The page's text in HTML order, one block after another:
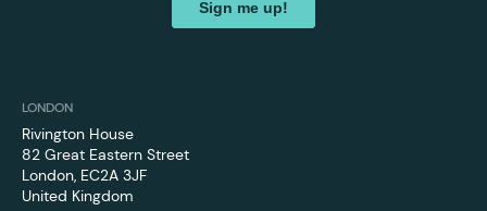
LONDON
Rivington House
82 Great Eastern Street
London, EC2A 3JF
United Kingdom